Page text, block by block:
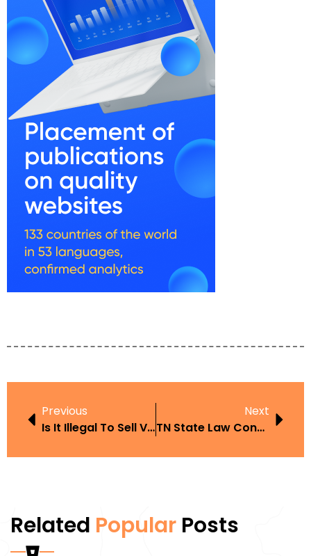
Previous
Is It Illegal To Sell Vape Juice
Next
TN State Law Concerned Age On Juul Or Vape
Related Popular Posts